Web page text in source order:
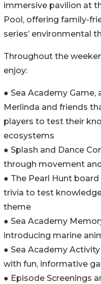
immersive pavilion at
Pool, offering family-
series’ environmental
Throughout the
enjoy:
● Sea Academy
Merlinda and friends
players to test their
ecosystems
● Splash and Dance
through movement
● The Pearl Hunt
trivia to test
theme
● Sea Academy
introducing marine
● Sea Academy
with fun, informative
● Episode Screenings